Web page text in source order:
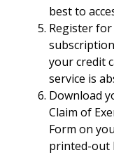
best to
Register
your credit
service is
Download
Claim of
Form on
printed-out